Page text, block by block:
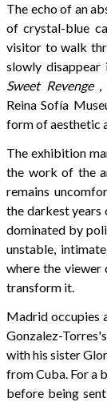
The echo of an
of crystal-blue
visitor to walk
slowly
Sweet Revenge,
Reina Sofía
form of aesthetic
The exhibition
the work of the
remains
the darkest years
dominated by
unstable,
where the viewer
transform it.
Madrid occupies
Gonzalez-
with his sister
from Cuba. For a
before being